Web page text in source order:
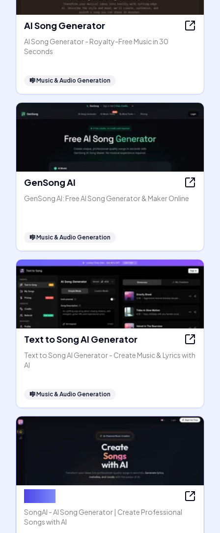
AI Song Generator
AI Song Generator - Royalty-Free Music in 30
Seconds
🎼Music & Audio Generation
GenSong AI
GenSong AI: Free AI Song Generator & Maker Online
🎼Music & Audio Generation
Text to Song AI Generator
Text to Song AI Generator - Create Music & Lyrics with
AI
🎼Music & Audio Generation
SongAI - AI Song Generator | Create Professional
Songs with AI